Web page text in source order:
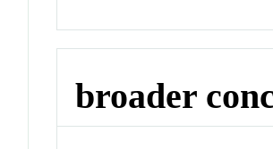
broader